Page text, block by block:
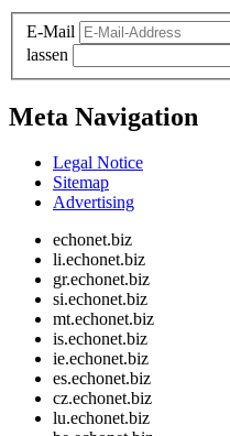
E-Mail
lassen
Meta Navigation
Legal Notice
Sitemap
Advertising
echonet.biz
li.echonet.biz
gr.echonet.biz
si.echonet.biz
mt.echonet.biz
is.echonet.biz
ie.echonet.biz
es.echonet.biz
cz.echonet.biz
lu.echonet.biz